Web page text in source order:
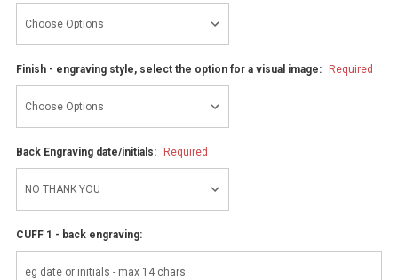
Finish - engraving style, select the option for a visual image: Required
Back Engraving date/initials: Required
CUFF 1 - back engraving: